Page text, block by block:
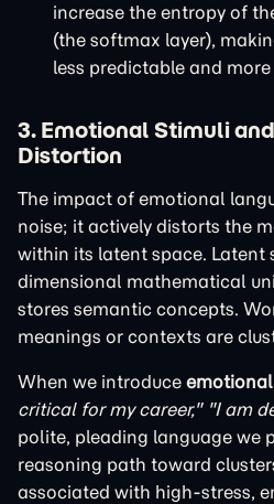
increase the entropy of
(the softmax layer),
less predictable and
3. Emotional Stimuli
Distortion
The impact of emotional
noise; it actively distorts the
within its latent space. Latent
dimensional mathematical
stores semantic concepts.
meanings or contexts are
When we introduce
critical for my career," "I am
polite, pleading language we
reasoning path toward
associated with high-stress,